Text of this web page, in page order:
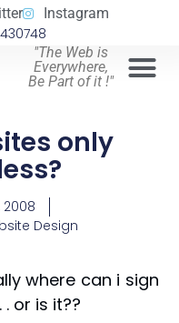
Instagram
"The Web is
Everywhere,
Be Part of it !"
only
2008
Design
where can i sign
or is it??